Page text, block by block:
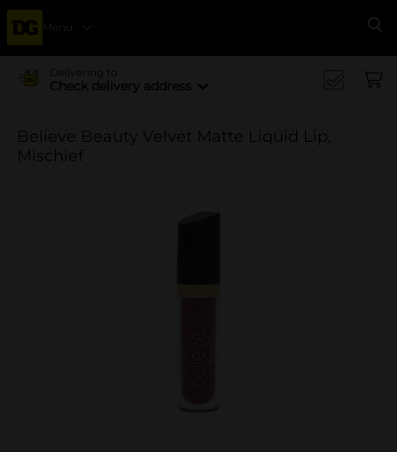
Menu
Delivering to
Check delivery address
Believe Beauty Velvet Matte Liquid Lip,
Mischief